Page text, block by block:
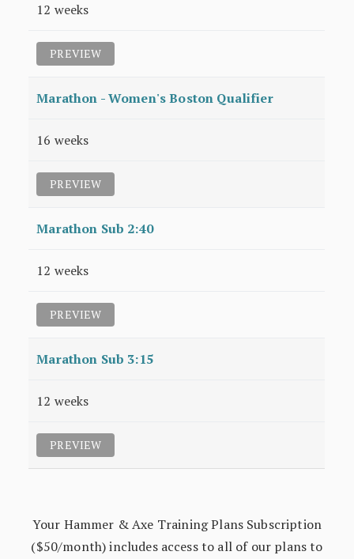
12 weeks
PREVIEW
Marathon - Women's Boston Qualifier
16 weeks
PREVIEW
Marathon Sub 2:40
12 weeks
PREVIEW
Marathon Sub 3:15
12 weeks
PREVIEW
Your Hammer & Axe Training Plans Subscription
($50/month) includes access to all of our plans to